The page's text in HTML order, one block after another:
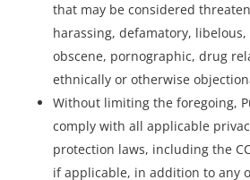
that may be considered
harassing, defamatory,
obscene, pornographic, drug
ethnically or otherwise
Without limiting the foregoing,
comply with all applicable
protection laws, including the
if applicable, in addition to any